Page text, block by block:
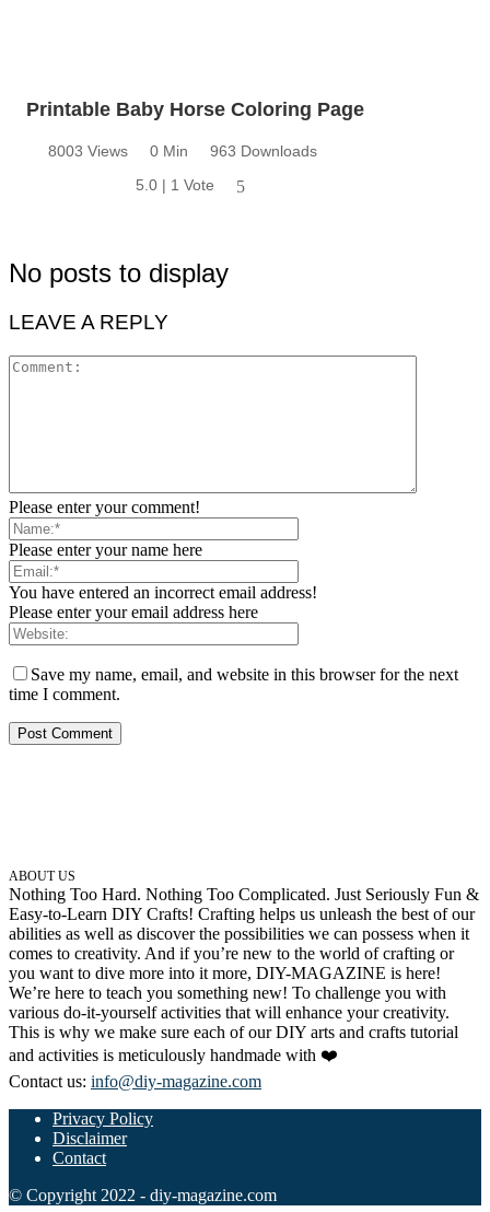
Printable Baby Horse Coloring Page
8003 Views 0 Min
963 Downloads
5.0 | 1 Vote
5
No posts to display
LEAVE A REPLY
Please enter your comment!
Please enter your name here
You have entered an incorrect email address!
Please enter your email address here
Save my name, email, and website in this browser for the next
time I comment.
ABOUT US
Nothing Too Hard. Nothing Too Complicated. Just Seriously Fun &
Easy-to-Learn DIY Crafts! Crafting helps us unleash the best of our
abilities as well as discover the possibilities we can possess when it
comes to creativity. And if you’re new to the world of crafting or
you want to dive more into it more, DIY-MAGAZINE is here!
We’re here to teach you something new! To challenge you with
various do-it-yourself activities that will enhance your creativity.
This is why we make sure each of our DIY arts and crafts tutorial
and activities is meticulously handmade with ❤️
Contact us: info@diy-magazine.com
Privacy Policy
Disclaimer
Contact
© Copyright 2022 - diy-magazine.com